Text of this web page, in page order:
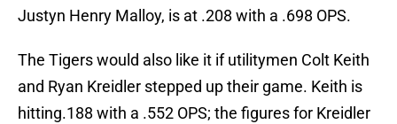
Justyn Henry Malloy, is at .208 with a .698 OPS.
The Tigers would also like it if utilitymen Colt Keith
and Ryan Kreidler stepped up their game. Keith is
hitting.188 with a .552 OPS; the figures for Kreidler